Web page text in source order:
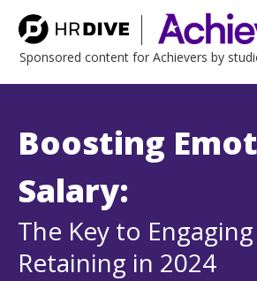
Sponsored content for Achievers by
Boosting
Salary:
The Key to
Retaining in 2024